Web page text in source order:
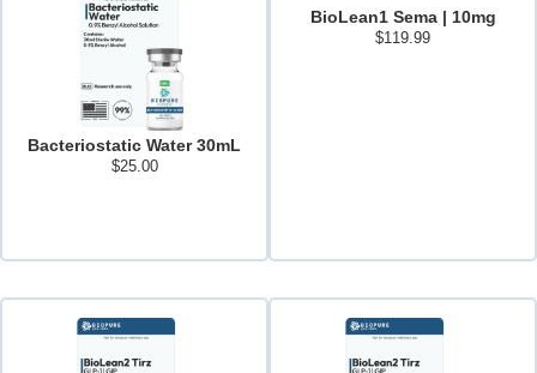
Bacteriostatic Water 30mL
$25.00
BioLean1 Sema | 10mg
$119.99